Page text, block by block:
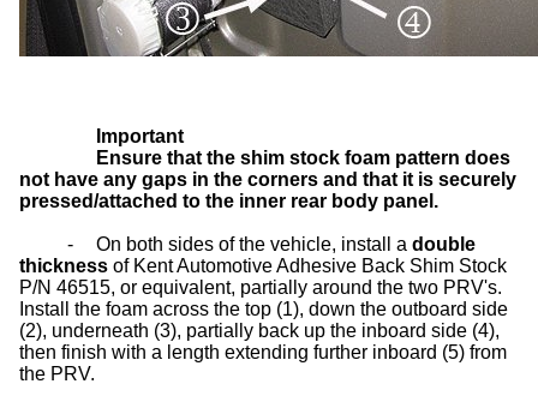
Important
Ensure that the shim stock foam pattern does
not have any gaps in the corners and that it is securely
pressed/attached to the inner rear body panel.
- On both sides of the vehicle, install a double
thickness of Kent Automotive Adhesive Back Shim Stock
P/N 46515, or equivalent, partially around the two PRV's.
Install the foam across the top (1), down the outboard side
(2), underneath (3), partially back up the inboard side (4),
then finish with a length extending further inboard (5) from
the PRV.